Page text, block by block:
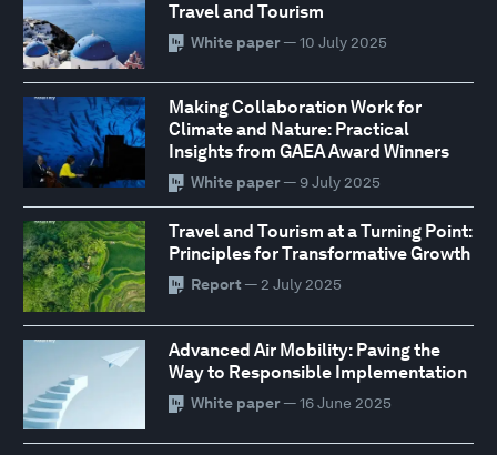
Travel and Tourism
White paper— 10 July 2025
Making Collaboration Work for
Climate and Nature: Practical
Insights from GAEA Award Winners
White paper— 9 July 2025
Travel and Tourism at a Turning Point:
Principles for Transformative Growth
Report — 2 July 2025
Advanced Air Mobility: Paving the
Way to Responsible Implementation
White paper— 16 June 2025